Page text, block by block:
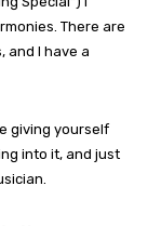
There are
and I have a
giving yourself
into it, and just